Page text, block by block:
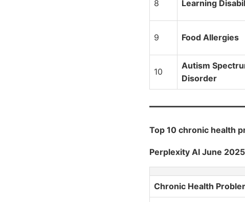
8 Learning
9 Food Allergies
10
Autism
Disorder
Top 10 chronic health
Perplexity AI June 2025
Chronic Health